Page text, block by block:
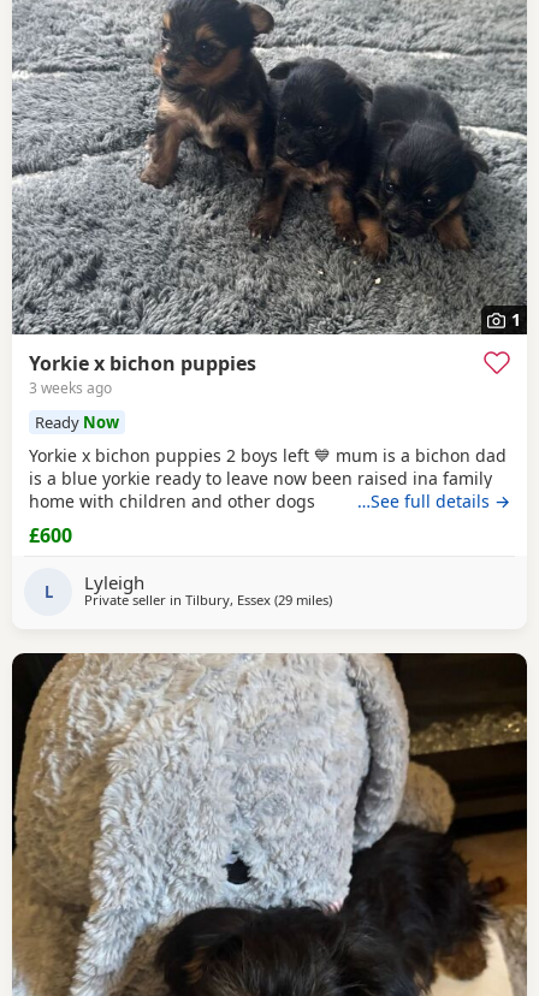
1
Yorkie x bichon puppies
3 weeks ago
Ready Now
Yorkie x bichon puppies 2 boys left 💙 mum is a bichon dad
is a blue yorkie ready to leave now been raised ina family
home with children and other dogs
…See full details →
£600
L Lyleigh
Private seller in Tilbury, Essex (29 milesaway from Braintree
)